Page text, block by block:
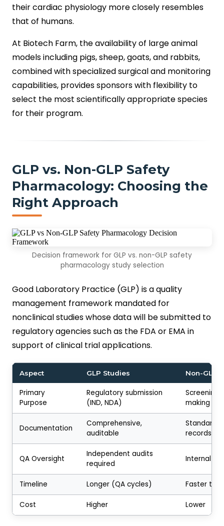
their cardiac physiology more closely resembles
that of humans.
At Biotech Farm, the availability of large animal
models including pigs, sheep, goats, and rabbits,
combined with specialized surgical and monitoring
capabilities, provides sponsors with flexibility to
select the most scientifically appropriate species
for their program.
GLP vs. Non-GLP Safety
Pharmacology: Choosing the
Right Approach
Decision framework for GLP vs. non-GLP safety
pharmacology study selection
Good Laboratory Practice (GLP) is a quality
management framework mandated for
nonclinical studies whose data will be submitted to
regulatory agencies such as the FDA or EMA in
support of clinical trial applications.
Aspect GLP Studies Non-GLP
Primary
Purpose
Regulatory submission
(IND, NDA)
Screening,
making
Documentation
Comprehensive,
auditable
Standard
records
QA Oversight
Independent audits
required
Internal
Timeline Longer (QA cycles) Faster
Cost Higher Lower